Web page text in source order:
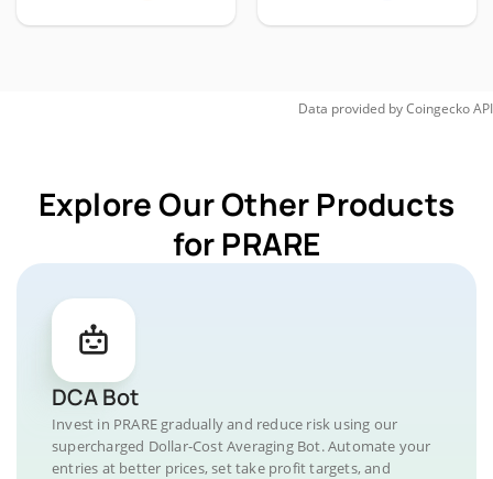
Data provided byCoingeckoAPI
Explore Our Other Products
for PRARE
DCA Bot
Invest in PRARE gradually and reduce risk using our
supercharged Dollar-Cost Averaging Bot. Automate your
entries at better prices, set take profit targets, and